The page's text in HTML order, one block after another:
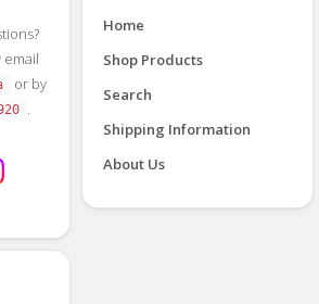
email
or by
.
Home
Shop Products
Search
Shipping Information
About Us